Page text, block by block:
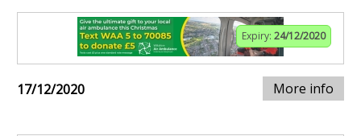
Expiry: 24/12/2020
17/12/2020 More info